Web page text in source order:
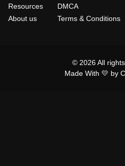
Resources
About us
DMCA
Terms & Conditions
© 2026 All
Made With 💛 by